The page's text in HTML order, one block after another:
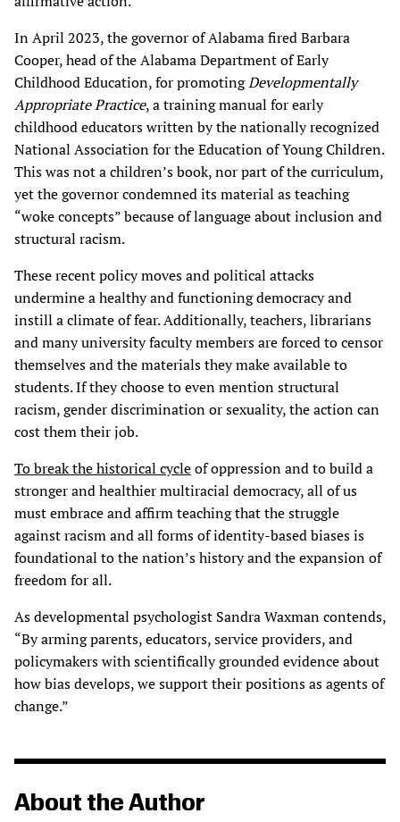
In April 2023, the governor of Alabama fired Barbara
Cooper, head of the Alabama Department of Early
Childhood Education, for promotingDevelopmentally
Appropriate Practice, a training manual for early
childhood educators written by the nationally recognized
National Association for the Education of Young Children.
This was not a children’s book, nor part of the curriculum,
yet the governor condemned its material as teaching
“woke concepts” because of language about inclusion and
structural racism.
These recent policy moves and political attacks
undermine a healthy and functioning democracy and
instill a climate of fear. Additionally, teachers, librarians
and many university faculty members are forced to censor
themselves and the materials they make available to
students. If they choose to even mention structural
racism, gender discrimination or sexuality, the action can
cost them their job.
To break the historical cycleof oppression and to build a
stronger and healthier multiracial democracy, all of us
must embrace and affirm teaching that the struggle
against racism and all forms of identity-based biases is
foundational to the nation’s history and the expansion of
freedom for all.
As developmental psychologist Sandra Waxman contends,
“By arming parents, educators, service providers, and
policymakers with scientifically grounded evidence about
how bias develops, we support their positions as agents of
change.”
About the Author